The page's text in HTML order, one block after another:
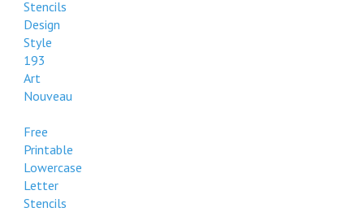
Stencils
Design
Style
193
Art
Nouveau
Free
Printable
Lowercase
Letter
Stencils